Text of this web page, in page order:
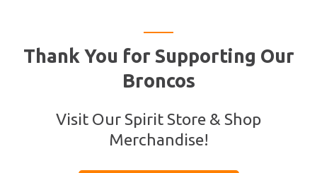
Thank You for Supporting Our
Broncos
Visit Our Spirit Store & Shop
Merchandise!